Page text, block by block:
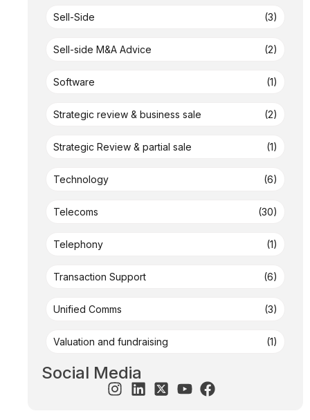
Sell-Side (3)
Sell-side M&A Advice (2)
Software (1)
Strategic review & business sale (2)
Strategic Review & partial sale (1)
Technology (6)
Telecoms (30)
Telephony (1)
Transaction Support (6)
Unified Comms (3)
Valuation and fundraising (1)
Social Media